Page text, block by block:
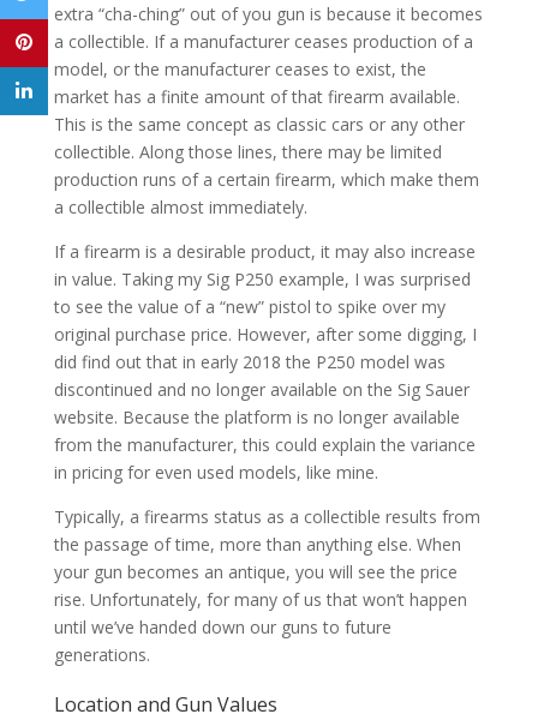
extra “cha-ching” out of you gun is because it becomes
a collectible. If a manufacturer ceases production of a
model, or the manufacturer ceases to exist, the
market has a finite amount of that firearm available.
This is the same concept as classic cars or any other
collectible. Along those lines, there may be limited
production runs of a certain firearm, which make them
a collectible almost immediately.
If a firearm is a desirable product, it may also increase
in value. Taking my Sig P250 example, I was surprised
to see the value of a “new” pistol to spike over my
original purchase price. However, after some digging, I
did find out that in early 2018 the P250 model was
discontinued and no longer available on the Sig Sauer
website. Because the platform is no longer available
from the manufacturer, this could explain the variance
in pricing for even used models, like mine.
Typically, a firearms status as a collectible results from
the passage of time, more than anything else. When
your gun becomes an antique, you will see the price
rise. Unfortunately, for many of us that won’t happen
until we’ve handed down our guns to future
generations.
Location and Gun Values